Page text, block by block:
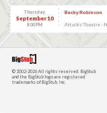
Thursday
September 10
8:00 PM
Becky Robinson
Attucks Theatre -
© 2002-2026 All rights reserved. BigStub
and the BigStub logo are registered
trademarks of BigStub, Inc.